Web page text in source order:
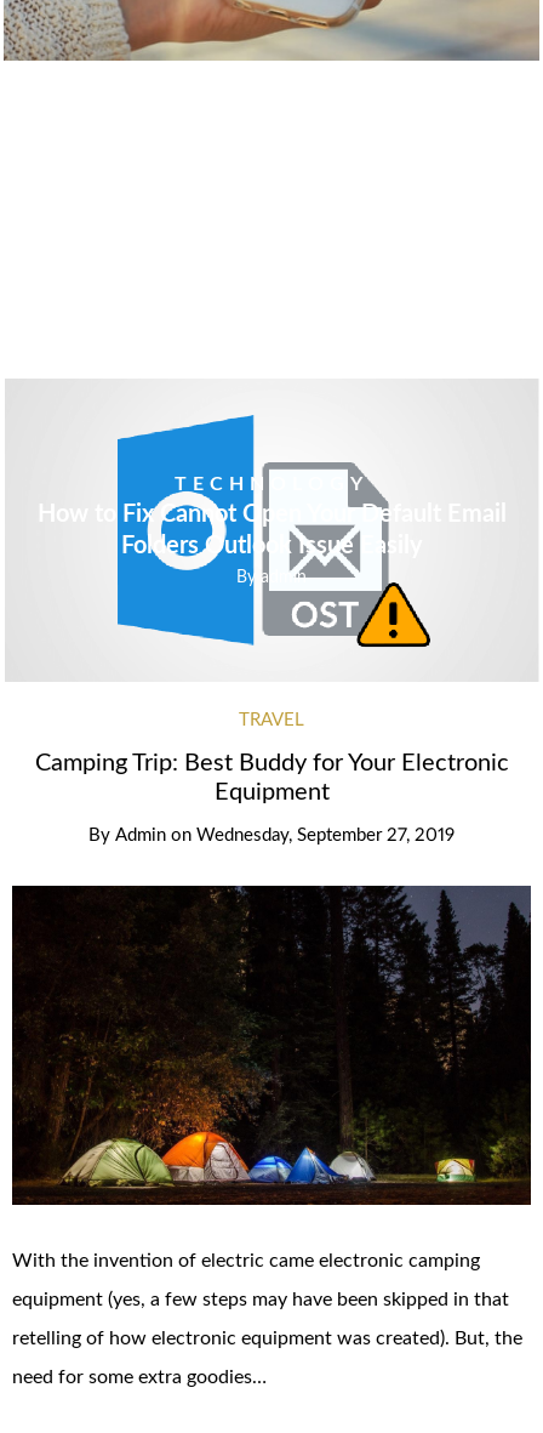
TECHNOLOGY
How to Fix Cannot Open Your Default Email
Folders Outlook Issue Easily
By admin
TRAVEL
Camping Trip: Best Buddy for Your Electronic
Equipment
By Admin on Wednesday, September 27, 2019
With the invention of electric came electronic camping
equipment (yes, a few steps may have been skipped in that
retelling of how electronic equipment was created). But, the
need for some extra goodies…